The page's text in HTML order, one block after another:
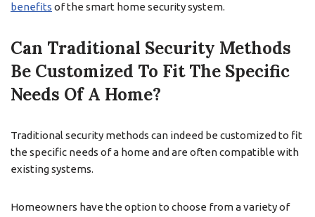
benefits of the smart home security system.
Can Traditional Security Methods
Be Customized To Fit The Specific
Needs Of A Home?
Traditional security methods can indeed be customized to fit
the specific needs of a home and are often compatible with
existing systems.
Homeowners have the option to choose from a variety of